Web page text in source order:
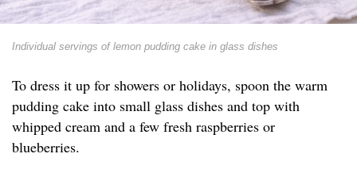
Individual servings of lemon pudding cake in glass dishes
To dress it up for showers or holidays, spoon the warm
pudding cake into small glass dishes and top with
whipped cream and a few fresh raspberries or
blueberries.